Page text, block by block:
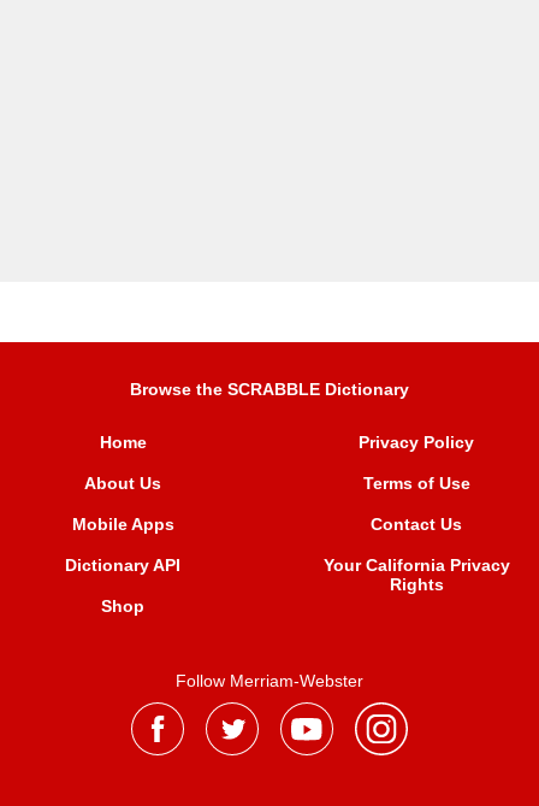
Browse the SCRABBLE Dictionary
Home
About Us
Mobile Apps
Dictionary API
Shop
Privacy Policy
Terms of Use
Contact Us
Your California Privacy
Rights
Follow Merriam-Webster